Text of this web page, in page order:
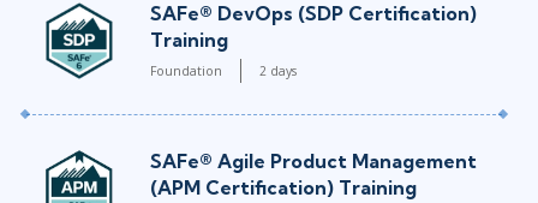
SAFe® DevOps (SDP Certification)
Training
Foundation 2 days
SAFe® Agile Product Management
(APM Certification) Training